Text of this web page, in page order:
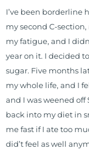
I’ve been borderline
my second C-
my fatigue, and I
year on it. I decided
sugar. Five months
my whole life, and I
and I was weened
back into my diet in
me fast if I ate too
did’t feel as well